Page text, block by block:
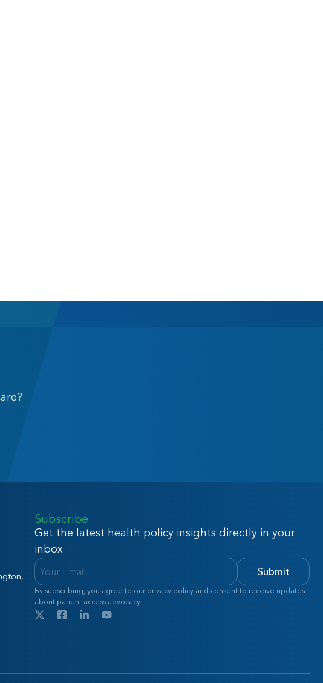
Subscribe
Get the latest health policy insights directly in your
inbox
Submit
By subscribing, you agree to our privacy policy and consent to receive updates
about patient access advocacy.